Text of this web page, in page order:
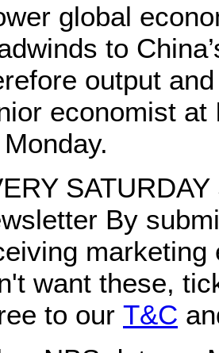
global
to
output
economist
By
marketing
want these,
to our T&C